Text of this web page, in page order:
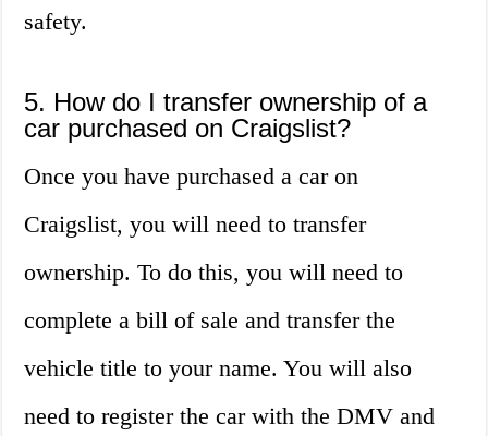
safety.
5. How do I transfer ownership of a
car purchased on Craigslist?
Once you have purchased a car on
Craigslist, you will need to transfer
ownership. To do this, you will need to
complete a bill of sale and transfer the
vehicle title to your name. You will also
need to register the car with the DMV and